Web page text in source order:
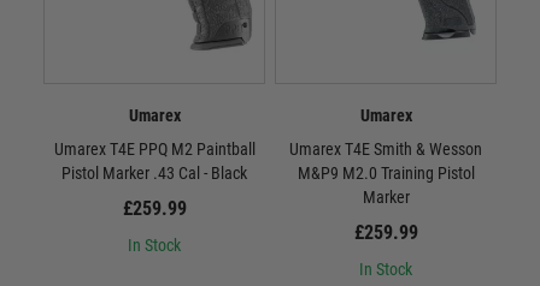
Umarex
Umarex T4E PPQ M2 Paintball
Pistol Marker .43 Cal - Black
£259.99
In Stock
Umarex
Umarex T4E Smith & Wesson
M&P9 M2.0 Training Pistol
Marker
£259.99
In Stock